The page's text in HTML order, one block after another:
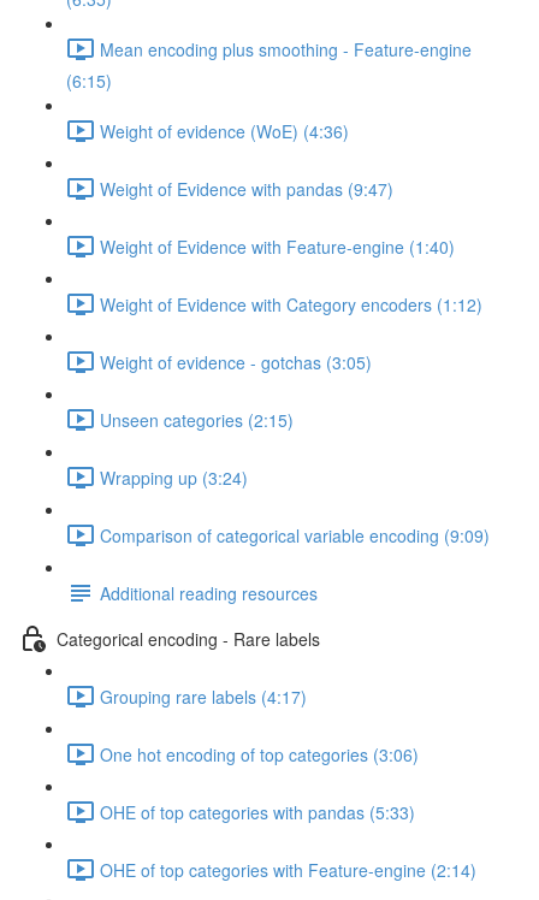
Mean encoding plus smoothing - Feature-engine
(6:15)
Weight of evidence (WoE) (4:36)
Weight of Evidence with pandas (9:47)
Weight of Evidence with Feature-engine (1:40)
Weight of Evidence with Category encoders (1:12)
Weight of evidence - gotchas (3:05)
Unseen categories (2:15)
Wrapping up (3:24)
Comparison of categorical variable encoding (9:09)
Additional reading resources
Categorical encoding - Rare labels
Grouping rare labels (4:17)
One hot encoding of top categories (3:06)
OHE of top categories with pandas (5:33)
OHE of top categories with Feature-engine (2:14)